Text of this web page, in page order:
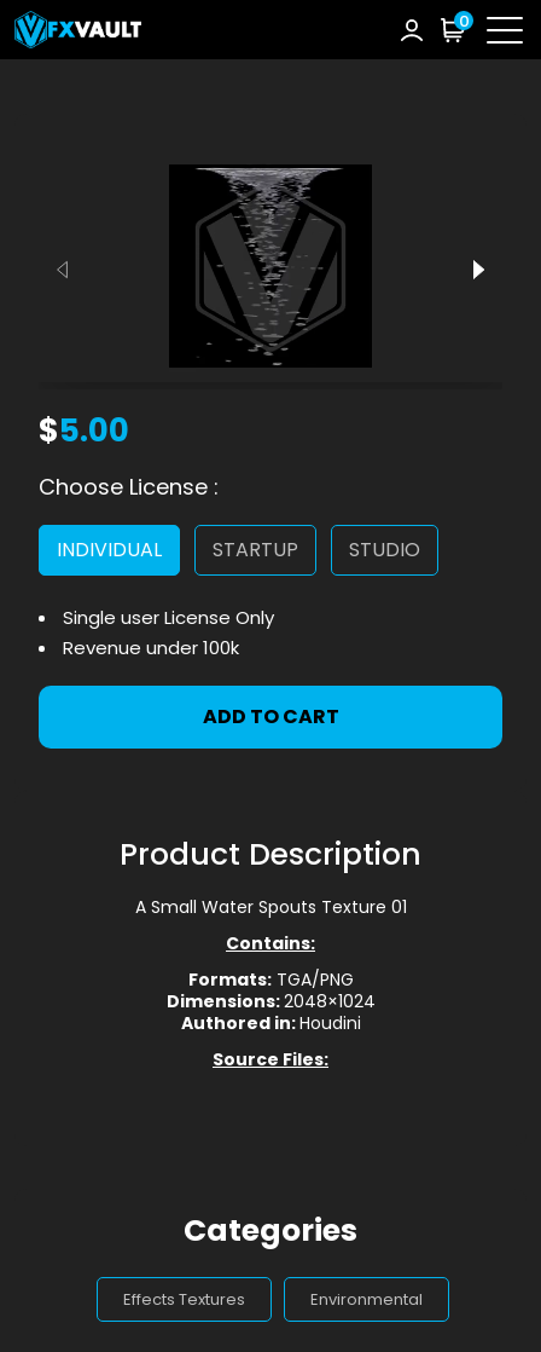
0
$5.00
Choose License :
INDIVIDUAL STARTUP STUDIO
Single user License Only
Revenue under 100k
ADD TO CART
Product Description
A Small Water Spouts Texture 01
Contains:
Formats:TGA/PNG
Dimensions:2048×1024
Authored in:Houdini
Source Files:
Categories
Effects Textures Environmental